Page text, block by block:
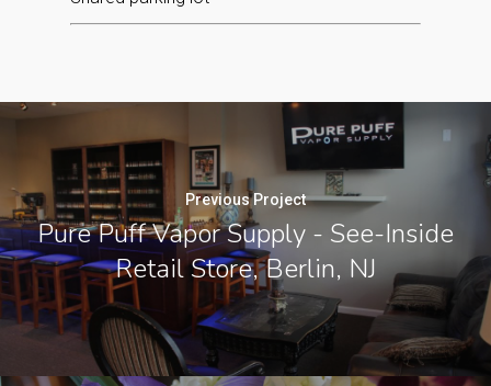
Previous Project
Pure Puff Vapor Supply - See-Inside
Retail Store, Berlin, NJ